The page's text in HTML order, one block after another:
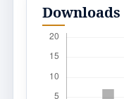
Downloads